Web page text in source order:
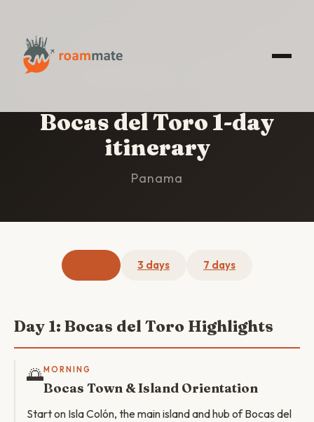
HOME
Bocas del Toro 1-day
itinerary
Panama
3 days 7 days
Day 1: Bocas del Toro Highlights
🌅MORNING
Bocas Town & Island Orientation
Start on Isla Colón, the main island and hub of Bocas del